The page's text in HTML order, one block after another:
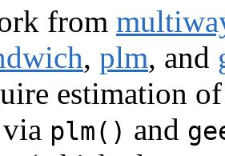
from
, plm, and
estimation
plm() and